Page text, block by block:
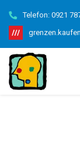
Telefon: 0921